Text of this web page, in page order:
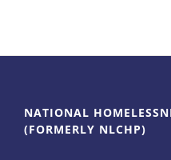
NATIONAL
(FORMERLY NLCHP)